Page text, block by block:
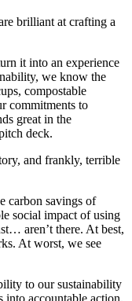
brilliant at crafting a
it into an experience
we know the
compostable
commitments to
great in the
deck.
and frankly, terrible
carbon savings of
social impact of using
aren’t there. At best,
At worst, we see
to our sustainability